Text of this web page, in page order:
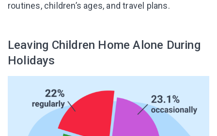
routines, children’s ages, and travel plans.
Leaving Children Home Alone During
Holidays